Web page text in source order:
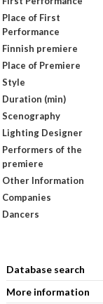
Place of First
Performance
Finnish premiere
Place of Premiere
Style
Duration (min)
Scenography
Lighting Designer
Performers of the
premiere
Other Information
Companies
Dancers
Database search
More information